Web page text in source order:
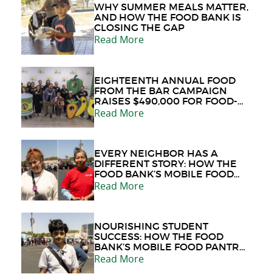
WHY SUMMER MEALS MATTER,
AND HOW THE FOOD BANK IS
CLOSING THE GAP
Read More
EIGHTEENTH ANNUAL FOOD
FROM THE BAR CAMPAIGN
RAISES $490,000 FOR FOOD-
INSECURE NEIGHBORS
Read More
EVERY NEIGHBOR HAS A
DIFFERENT STORY: HOW THE
FOOD BANK’S MOBILE FOOD
PANTRY PROVIDES HOPE
Read More
NOURISHING STUDENT
SUCCESS: HOW THE FOOD
BANK’S MOBILE FOOD PANTRY
PROGRAM HELPS STUDENTS
Read More